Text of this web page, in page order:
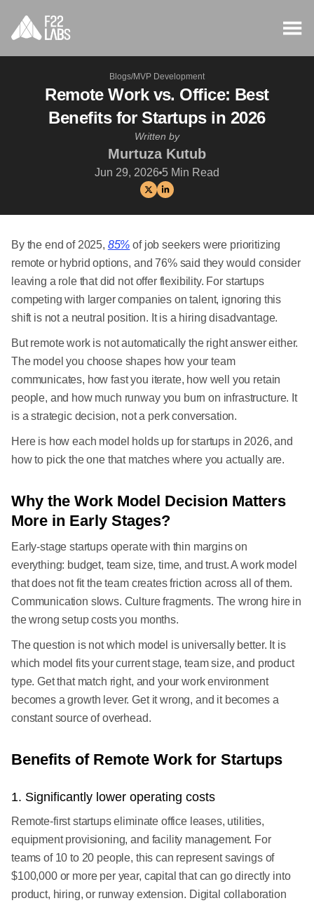
Blogs/MVP Development
Remote Work vs. Office: Best
Benefits for Startups in 2026
Written by
Murtuza Kutub
Jun 29, 2026 5 Min Read
By the end of 2025, 85% of job seekers were prioritizing
remote or hybrid options, and 76% said they would consider
leaving a role that did not offer flexibility. For startups
competing with larger companies on talent, ignoring this
shift is not a neutral position. It is a hiring disadvantage.
But remote work is not automatically the right answer either.
The model you choose shapes how your team
communicates, how fast you iterate, how well you retain
people, and how much runway you burn on infrastructure. It
is a strategic decision, not a perk conversation.
Here is how each model holds up for startups in 2026, and
how to pick the one that matches where you actually are.
Why the Work Model Decision Matters
More in Early Stages?
Early-stage startups operate with thin margins on
everything: budget, team size, time, and trust. A work model
that does not fit the team creates friction across all of them.
Communication slows. Culture fragments. The wrong hire in
the wrong setup costs you months.
The question is not which model is universally better. It is
which model fits your current stage, team size, and product
type. Get that match right, and your work environment
becomes a growth lever. Get it wrong, and it becomes a
constant source of overhead.
Benefits of Remote Work for Startups
1. Significantly lower operating costs
Remote-first startups eliminate office leases, utilities,
equipment provisioning, and facility management. For
teams of 10 to 20 people, this can represent savings of
$100,000 or more per year, capital that can go directly into
product, hiring, or runway extension. Digital collaboration